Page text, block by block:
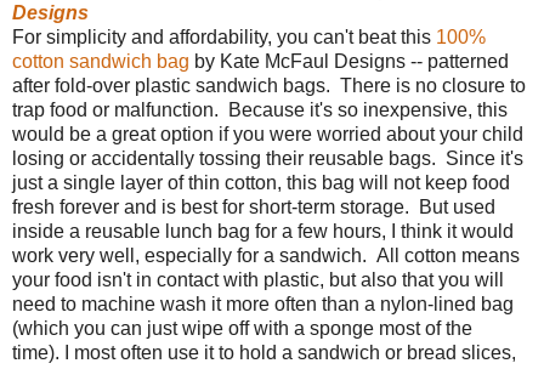
Designs
For simplicity and affordability, you can't beat this 100%
cotton sandwich bag by Kate McFaul Designs -- patterned
after fold-over plastic sandwich bags. There is no closure to
trap food or malfunction. Because it's so inexpensive, this
would be a great option if you were worried about your child
losing or accidentally tossing their reusable bags. Since it's
just a single layer of thin cotton, this bag will not keep food
fresh forever and is best for short-term storage. But used
inside a reusable lunch bag for a few hours, I think it would
work very well, especially for a sandwich. All cotton means
your food isn't in contact with plastic, but also that you will
need to machine wash it more often than a nylon-lined bag
(which you can just wipe off with a sponge most of the
time). I most often use it to hold a sandwich or bread slices,